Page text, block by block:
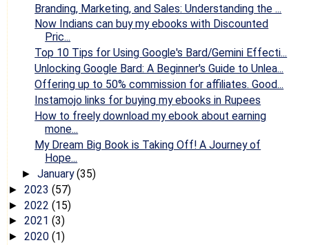
Branding, Marketing, and Sales: Understanding the ...
Now Indians can buy my ebooks with Discounted
Pric...
Top 10 Tips for Using Google's Bard/Gemini Effecti...
Unlocking Google Bard: A Beginner's Guide to Unlea...
Offering up to 50% commission for affiliates. Good...
Instamojo links for buying my ebooks in Rupees
How to freely download my ebook about earning
mone...
My Dream Big Book is Taking Off! A Journey of
Hope...
► January(35)
► 2023 (57)
► 2022 (15)
► 2021 (3)
► 2020 (1)